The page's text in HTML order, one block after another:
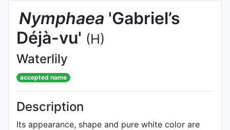
Nymphaea 'Gabriel’s
Déjà-vu' (H)
Waterlily
accepted name
Description
Its appearance, shape and pure white color are